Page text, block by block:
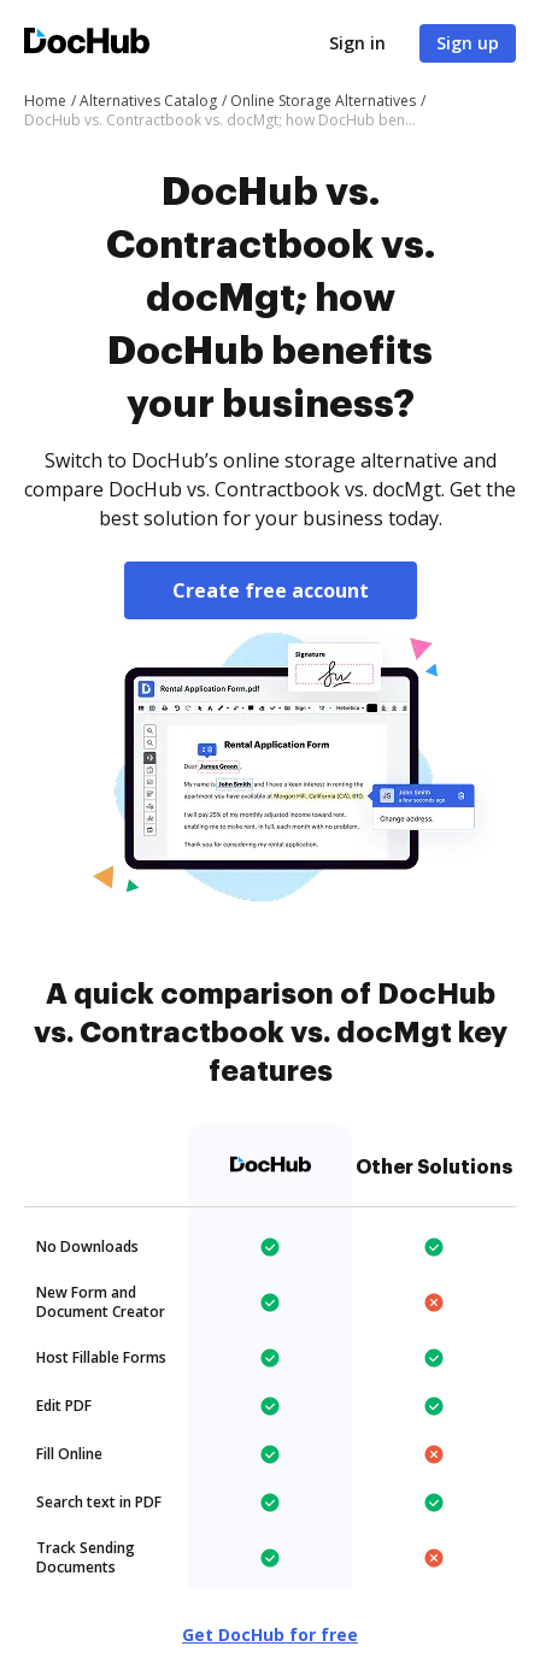
Sign in Sign up
Home Alternatives Catalog
Online Storage Alternatives
DocHub vs. Contractbook vs. docMgt; how DocHub benefits your business?
DocHub vs.
Contractbook vs.
docMgt; how
DocHub benefits
your business?
Switch to DocHub’s online storage alternative and
compare DocHub vs. Contractbook vs. docMgt. Get the
best solution for your business today.
Create free account
A quick comparison of DocHub
vs. Contractbook vs. docMgt key
features
Other Solutions
No Downloads
New Form and
Document Creator
Host Fillable Forms
Edit PDF
Fill Online
Search text in PDF
Track Sending
Documents
Get DocHub for free